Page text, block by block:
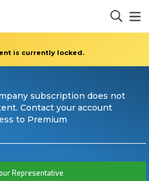
is currently locked.
subscription does not
Contact your account
to Premium
Representative